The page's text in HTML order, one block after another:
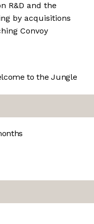
R&D and the
by acquisitions
Convoy
to the Jungle